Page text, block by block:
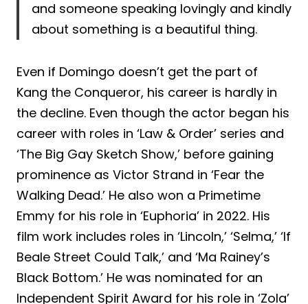
and someone speaking lovingly and kindly
about something is a beautiful thing.
Even if Domingo doesn’t get the part of
Kang the Conqueror, his career is hardly in
the decline. Even though the actor began his
career with roles in ‘Law & Order’ series and
‘The Big Gay Sketch Show,’ before gaining
prominence as Victor Strand in ‘Fear the
Walking Dead.’ He also won a Primetime
Emmy for his role in ‘Euphoria’ in 2022. His
film work includes roles in ‘Lincoln,’ ‘Selma,’ ‘If
Beale Street Could Talk,’ and ‘Ma Rainey’s
Black Bottom.’ He was nominated for an
Independent Spirit Award for his role in ‘Zola’